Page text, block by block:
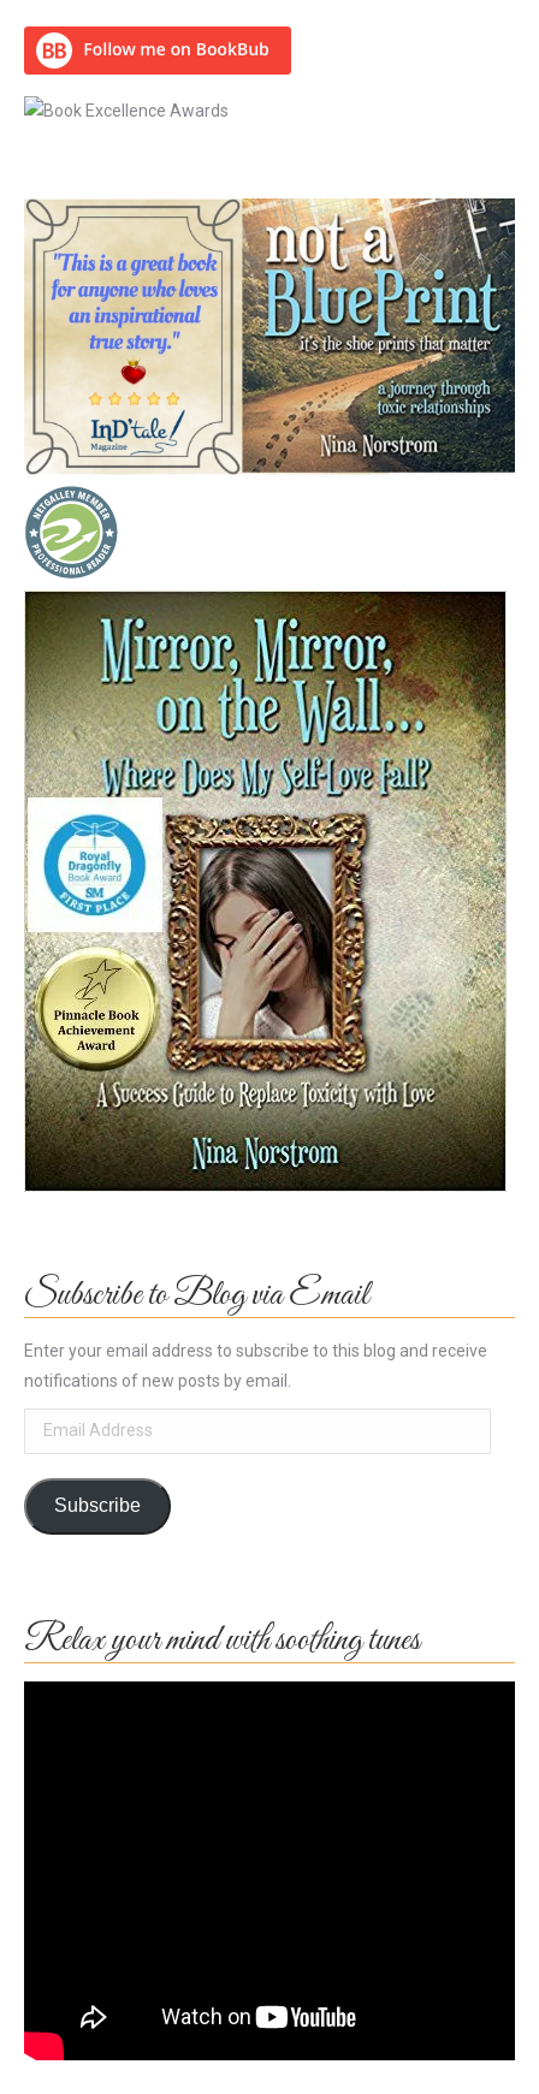
Subscribe to Blog via Email
Enter your email address to subscribe to this blog and receive
notifications of new posts by email.
Email
Address
Subscribe
Relax your mind with soothing tunes